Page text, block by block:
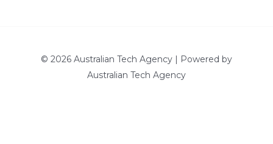
© 2026 Australian Tech Agency | Powered by
Australian Tech Agency